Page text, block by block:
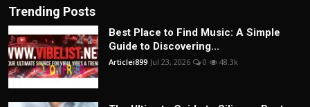
Trending Posts
Best Place to Find Music: A Simple
Guide to Discovering...
Articlei899 Jul 23, 2026 0 48.3k